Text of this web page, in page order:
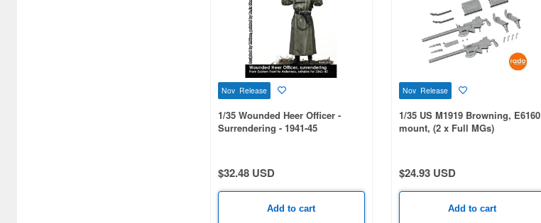
Nov Release
1/35 Wounded Heer Officer -
Surrendering - 1941-45
$32.48 USD
Add to cart
Nov Release
1/35 US M1919 Browning, E6160
mount, (2 x Full MGs)
$24.93 USD
Add to cart